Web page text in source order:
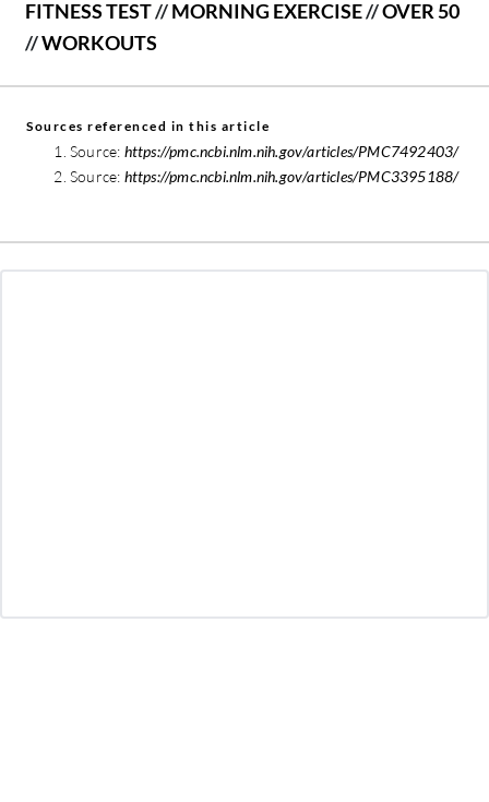
FITNESS TEST//MORNING EXERCISE//OVER 50
//WORKOUTS
Sources referenced in this article
Source: https://pmc.ncbi.nlm.nih.gov/articles/PMC7492403/
Source: https://pmc.ncbi.nlm.nih.gov/articles/PMC3395188/